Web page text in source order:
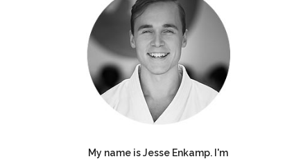
My name is Jesse Enkamp. I'm